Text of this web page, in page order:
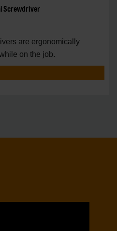
Screwdriver
are ergonomically
on the job.